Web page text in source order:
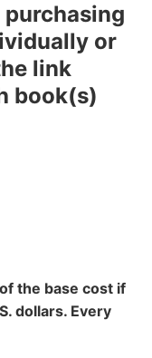
or
link
book(s)
the base cost if
dollars. Every